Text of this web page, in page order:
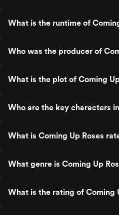
What is the runtime of
Who was the producer of
What is the plot of Coming
Who are the key characters
What is Coming Up Roses
What genre is Coming Up
What is the rating of Coming